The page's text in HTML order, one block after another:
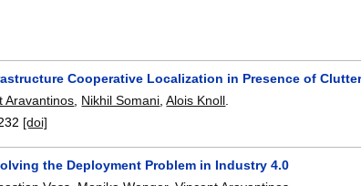
Cooperative Localization in Presence of
Aravantinos, Nikhil Somani,Alois Knoll.
[doi]
the Deployment Problem in Industry 4.0